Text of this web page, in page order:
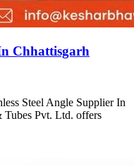
Chhattisgarh
Steel Angle Supplier In
Tubes Pvt. Ltd. offers